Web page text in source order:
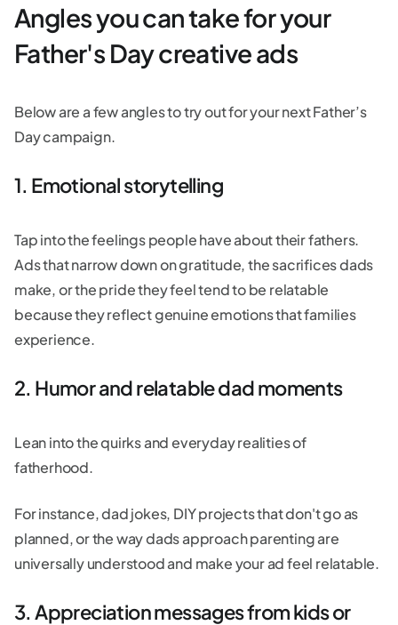
Angles you can take for your
Father's Day creative ads
Below are a few angles to try out for your next Father’s
Day campaign.
1. Emotional storytelling
Tap into the feelings people have about their fathers.
Ads that narrow down on gratitude, the sacrifices dads
make, or the pride they feel tend to be relatable
because they reflect genuine emotions that families
experience.
2. Humor and relatable dad moments
Lean into the quirks and everyday realities of
fatherhood.
For instance, dad jokes, DIY projects that don't go as
planned, or the way dads approach parenting are
universally understood and make your ad feel relatable.
3. Appreciation messages from kids or